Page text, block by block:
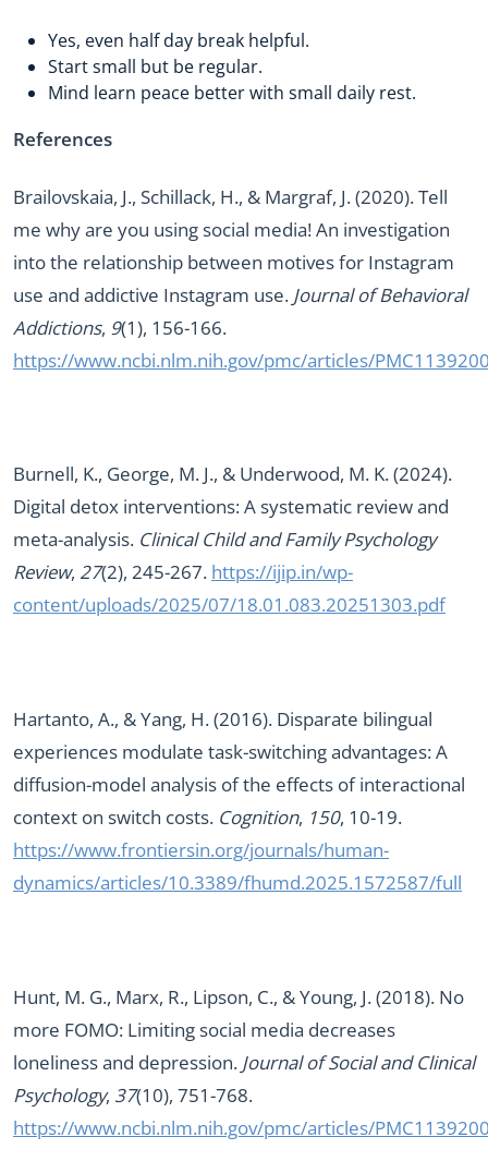
Yes, even half day break helpful.
Start small but be regular.
Mind learn peace better with small daily rest.
References
Brailovskaia, J., Schillack, H., & Margraf, J. (2020). Tell
me why are you using social media! An investigation
into the relationship between motives for Instagram
use and addictive Instagram use. Journal of Behavioral
Addictions, 9(1), 156-166.
https://www.ncbi.nlm.nih.gov/pmc/articles/
Burnell, K., George, M. J., & Underwood, M. K. (2024).
Digital detox interventions: A systematic review and
meta-analysis. Clinical Child and Family Psychology
Review, 27(2), 245-267. https://ijip.in/wp-
content/uploads/2025/07/18.01.083.20251303.pdf
Hartanto, A., & Yang, H. (2016). Disparate bilingual
experiences modulate task-switching advantages: A
diffusion-model analysis of the effects of interactional
context on switch costs. Cognition, 150, 10-19.
https://www.frontiersin.org/journals/human-
dynamics/articles/10.3389/fhumd.2025.1572587/full
Hunt, M. G., Marx, R., Lipson, C., & Young, J. (2018). No
more FOMO: Limiting social media decreases
loneliness and depression. Journal of Social and Clinical
Psychology, 37(10), 751-768.
https://www.ncbi.nlm.nih.gov/pmc/articles/